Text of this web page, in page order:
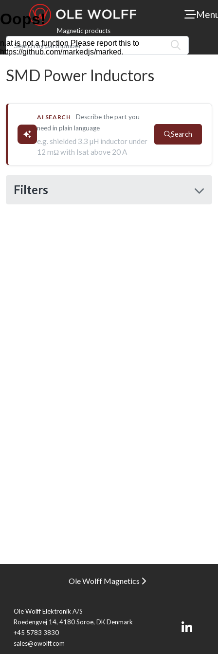
Magnetic products
SMD Power Inductors
AI SEARCH
Describe the part you
need in plain language
e.g. shielded 3.3 µH inductor under
12 mΩ with Isat above 20 A
Search
Filters
Ole Wolff Magnetics
Ole Wolff Elektronik A/S
Roedengvej 14, 4180 Soroe, DK Denmark
+45 5783 3830
sales@owolff.com